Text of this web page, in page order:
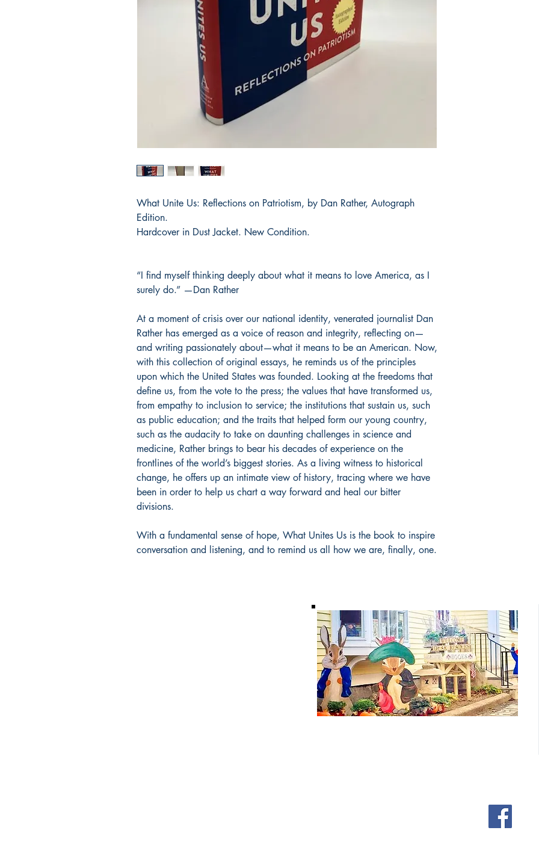
What Unite Us: Reflections on Patriotism, by Dan Rather, Autograph
Edition.
Hardcover in Dust Jacket. New Condition.
“I find myself thinking deeply about what it means to love America, as I
surely do.” —Dan Rather
At a moment of crisis over our national identity, venerated journalist Dan
Rather has emerged as a voice of reason and integrity, reflecting on—
and writing passionately about—what it means to be an American. Now,
with this collection of original essays, he reminds us of the principles
upon which the United States was founded. Looking at the freedoms that
define us, from the vote to the press; the values that have transformed us,
from empathy to inclusion to service; the institutions that sustain us, such
as public education; and the traits that helped form our young country,
such as the audacity to take on daunting challenges in science and
medicine, Rather brings to bear his decades of experience on the
frontlines of the world’s biggest stories. As a living witness to historical
change, he offers up an intimate view of history, tracing where we have
been in order to help us chart a way forward and heal our bitter
divisions.
With a fundamental sense of hope, What Unites Us is the book to inspire
conversation and listening, and to remind us all how we are, finally, one.